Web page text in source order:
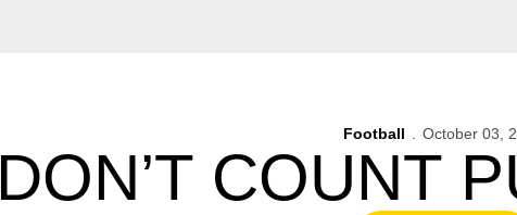
Football October 03,
DON’T COUNT